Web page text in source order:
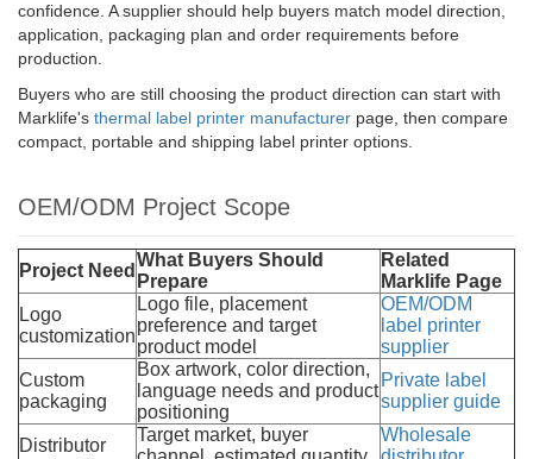
confidence. A supplier should help buyers match model direction,
application, packaging plan and order requirements before
production.
Buyers who are still choosing the product direction can start with
Marklife's thermal label printer manufacturer page, then compare
compact, portable and shipping label printer options.
OEM/ODM Project Scope
Project Need
What Buyers Should
Prepare
Related
Marklife Page
Logo
customization
Logo file, placement
preference and target
product model
OEM/ODM
label printer
supplier
Custom
packaging
Box artwork, color direction,
language needs and product
positioning
Private label
supplier guide
Distributor
Target market, buyer
Wholesale